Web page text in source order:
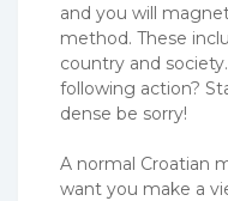
and you will
method. These
country and
following action?
dense be sorry!
A normal Croatian
want you make a